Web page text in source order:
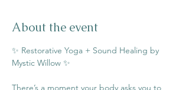
About the event
✨ Restorative Yoga + Sound Healing by
Mystic Willow ✨
There’s a moment your body asks you to